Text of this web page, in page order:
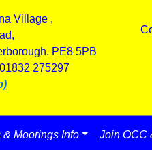
Village ,
PE8 5PB
275297
Moorings Info Join OCC